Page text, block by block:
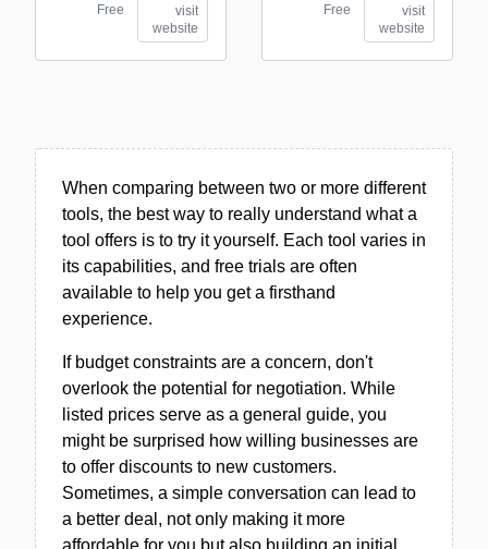
Free
visit
website
Free
visit
website
When comparing between two or more different
tools, the best way to really understand what a
tool offers is to try it yourself. Each tool varies in
its capabilities, and free trials are often
available to help you get a firsthand
experience.
If budget constraints are a concern, don't
overlook the potential for negotiation. While
listed prices serve as a general guide, you
might be surprised how willing businesses are
to offer discounts to new customers.
Sometimes, a simple conversation can lead to
a better deal, not only making it more
affordable for you but also building an initial